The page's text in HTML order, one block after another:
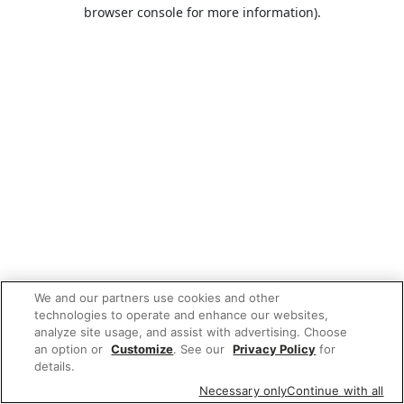
browser console for more information).
We and our partners use cookies and other
technologies to operate and enhance our websites,
analyze site usage, and assist with advertising. Choose
an option or Customize. See our Privacy Policy for
details.
Necessary onlyContinue with all